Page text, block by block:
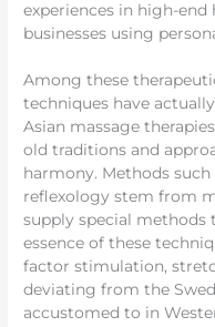
experiences in high-
businesses using
Among these
techniques have
Asian massage
old traditions and
harmony. Methods such
reflexology stem from
supply special methods
essence of these
factor stimulation,
deviating from the
accustomed to in